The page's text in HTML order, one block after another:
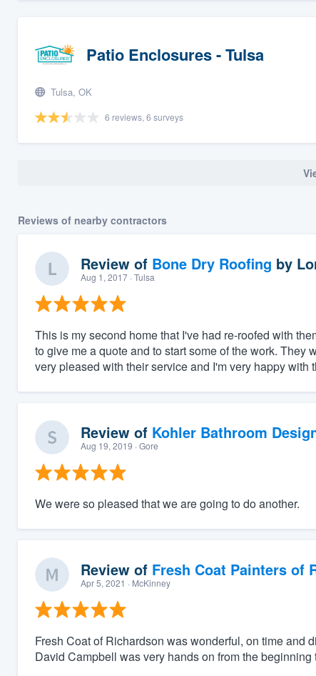
Patio Enclosures - Tulsa
Tulsa, OK
6 reviews, 6 surveys
Reviews of nearby contractors
Review of Bone Dry Roofing by
Aug 1, 2017· Tulsa
This is my second home that I've had re-roofed with
to give me a quote and to start some of the work.
very pleased with their service and I'm very happy with
Review of Kohler Bathroom
Aug 19, 2019 · Gore
We were so pleased that we are going to do another.
Review of Fresh Coat Painters of
Apr 5, 2021 · McKinney
Fresh Coat of Richardson was wonderful, on time and
David Campbell was very hands on from the